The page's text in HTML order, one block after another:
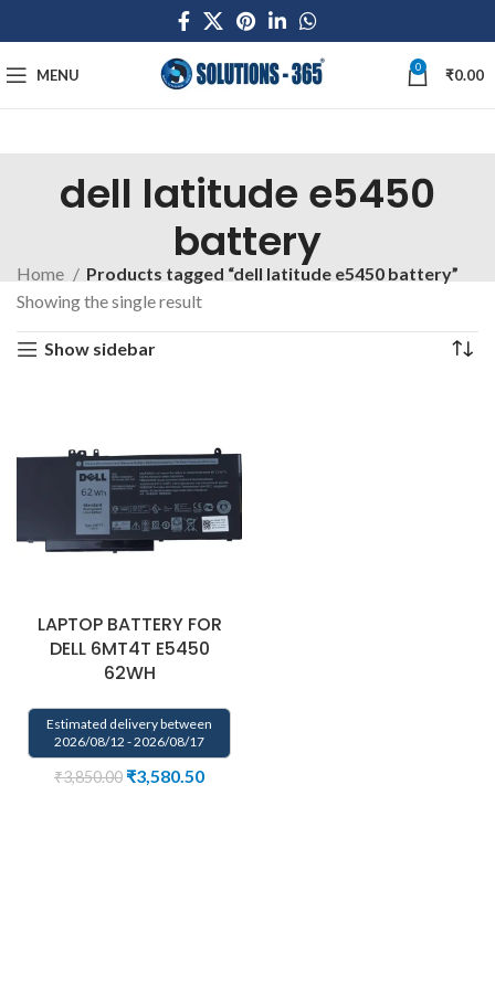
MENU 0 ₹0.00
dell latitude e5450
battery
Home
Products tagged “dell latitude e5450 battery”
Showing the single result
Show sidebar
LAPTOP BATTERY FOR
DELL 6MT4T E5450
62WH
Estimated delivery between
2026/08/12 - 2026/08/17
₹3,850.00 ₹3,580.50